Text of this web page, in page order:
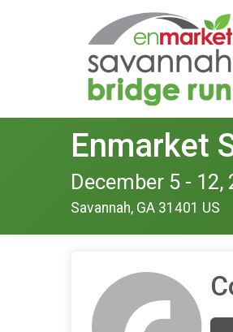
Enmarket
December 5 - 12,
Savannah, GA 31401 US